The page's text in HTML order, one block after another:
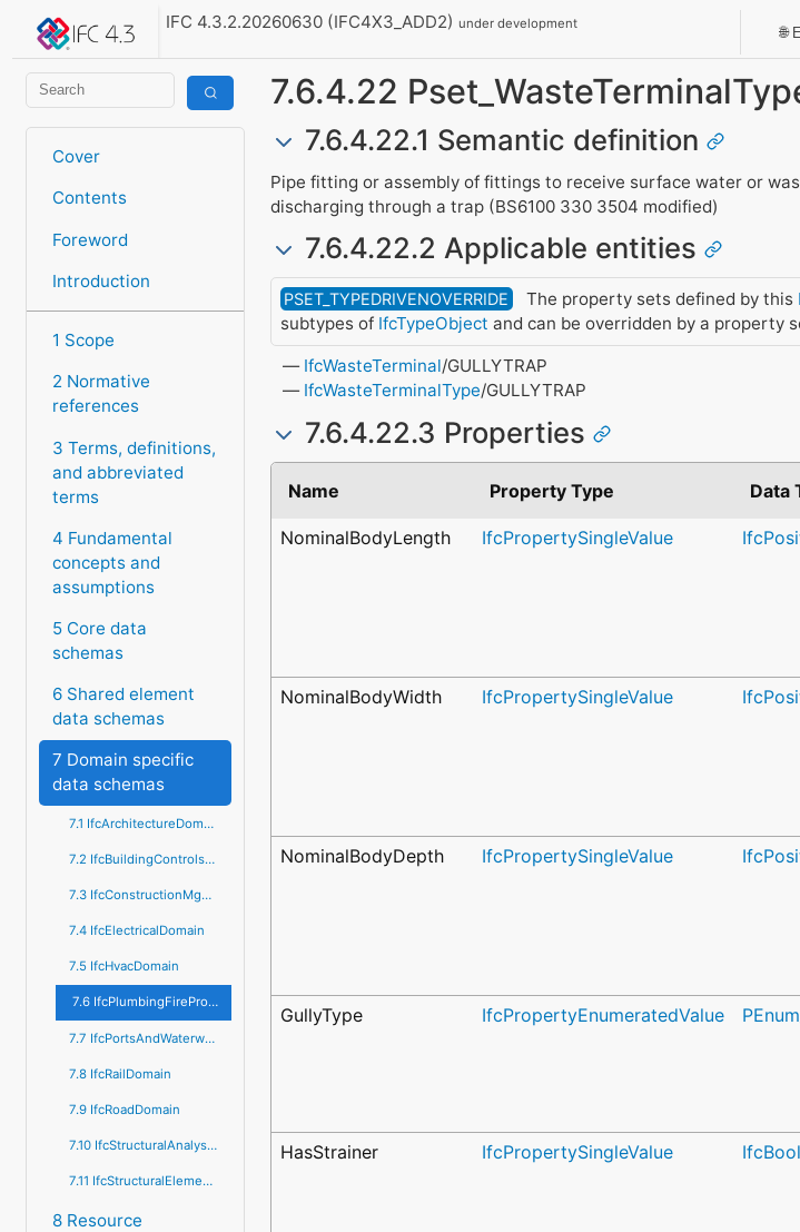
IFC 4.3.2.20260630 (IFC4X3_ADD2)under development
Cover
Contents
Foreword
Introduction
1 Scope
2 Normative
references
3 Terms, definitions,
and abbreviated
terms
4 Fundamental
concepts and
assumptions
5 Core data
schemas
6 Shared element
data schemas
7 Domain specific
data schemas
7.1 IfcArchitectureDomain
7.2 IfcBuildingControlsDomain
7.3 IfcConstructionMgmtDomain
7.4 IfcElectricalDomain
7.5 IfcHvacDomain
7.6 IfcPlumbingFireProtectionDomain
7.7 IfcPortsAndWaterwaysDomain
7.8 IfcRailDomain
7.9 IfcRoadDomain
7.10 IfcStructuralAnalysisDomain
7.11 IfcStructuralElementsDomain
8 Resource
7.6.4.22
7.6.4.22.1 Semantic definition
Pipe fitting or assembly of fittings to receive surface water or
discharging through a trap (BS6100 330 3504 modified)
7.6.4.22.2 Applicable entities
PSET_TYPEDRIVENOVERRIDE The property sets defined by this
subtypes of IfcTypeObject and can be overridden by a property
IfcWasteTerminal/GULLYTRAP
IfcWasteTerminalType/GULLYTRAP
7.6.4.22.3 Properties
Name Property Type Data
NominalBodyLength IfcPropertySingleValue
NominalBodyWidth IfcPropertySingleValue
NominalBodyDepth IfcPropertySingleValue
GullyType IfcPropertyEnumeratedValue
HasStrainer IfcPropertySingleValue